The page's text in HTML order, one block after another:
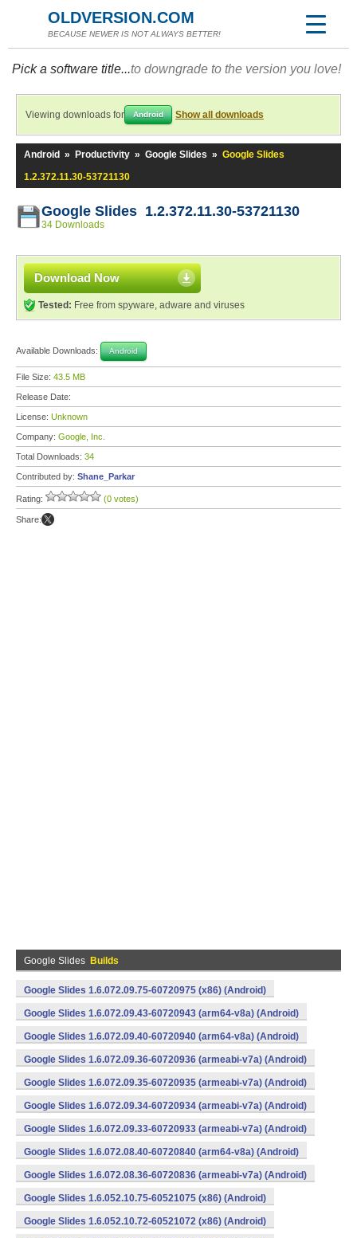
OLDVERSION.COM
BECAUSE NEWER IS NOT ALWAYS BETTER!
Pick a software title...to downgrade to the version you love!
Viewing downloads for Android Show all downloads
Android » Productivity » Google Slides » Google Slides
1.2.372.11.30-53721130
Google Slides 1.2.372.11.30-53721130
34 Downloads
Download Now
Tested: Free from spyware, adware and viruses
Available Downloads: Android
File Size: 43.5 MB
Release Date:
License: Unknown
Company: Google, Inc.
Total Downloads: 34
Contributed by: Shane_Parkar
Rating: (0 votes)
Share:
Google Slides Builds
Google Slides 1.6.072.09.75-60720975 (x86) (Android)
Google Slides 1.6.072.09.43-60720943 (arm64-v8a) (Android)
Google Slides 1.6.072.09.40-60720940 (arm64-v8a) (Android)
Google Slides 1.6.072.09.36-60720936 (armeabi-v7a) (Android)
Google Slides 1.6.072.09.35-60720935 (armeabi-v7a) (Android)
Google Slides 1.6.072.09.34-60720934 (armeabi-v7a) (Android)
Google Slides 1.6.072.09.33-60720933 (armeabi-v7a) (Android)
Google Slides 1.6.072.08.40-60720840 (arm64-v8a) (Android)
Google Slides 1.6.072.08.36-60720836 (armeabi-v7a) (Android)
Google Slides 1.6.052.10.75-60521075 (x86) (Android)
Google Slides 1.6.052.10.72-60521072 (x86) (Android)